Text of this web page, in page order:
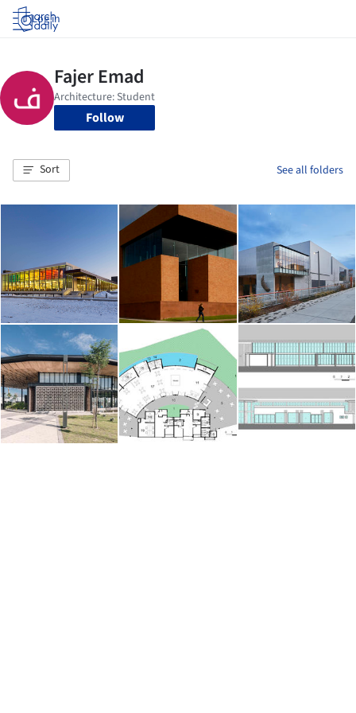
Log in
Follow
Sort See all folders